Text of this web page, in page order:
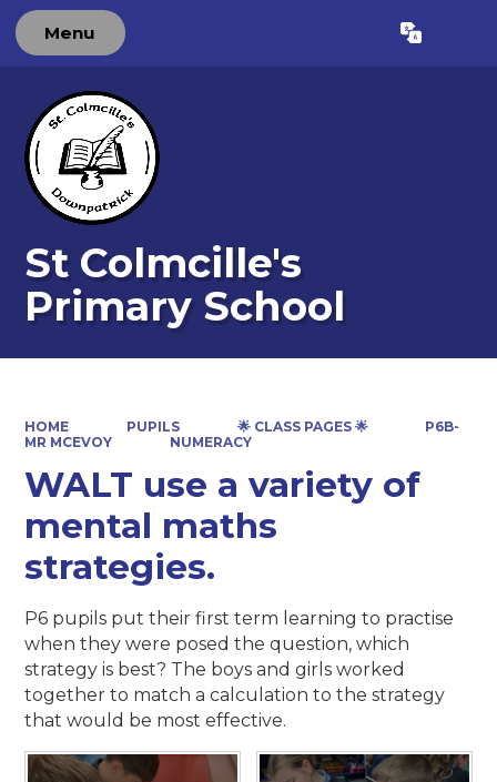
Menu Translate
St Colmcille's
Primary School
HOME PUPILS 🌟 CLASS PAGES 🌟
P6B-
MR MCEVOY
NUMERACY
WALT use a variety of
mental maths
strategies.
P6 pupils put their first term learning to practise
when they were posed the question, which
strategy is best? The boys and girls worked
together to match a calculation to the strategy
that would be most effective.